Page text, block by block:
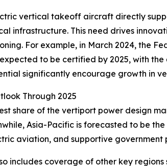
vertical takeoff aircraft directly
infrastructure. This need drives
For example, in March 2024, the
to be certified by 2025, with
significantly encourage growth in
Through 2025
share of the vertiport power design
Asia-Pacific is forecasted to be
aviation, and supportive government
includes coverage of other key